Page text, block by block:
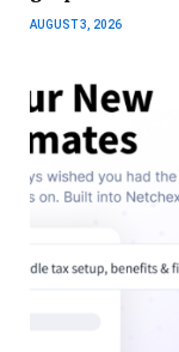
AUGUST 3, 2026